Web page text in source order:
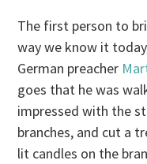
The first person to
way we know it
German preacher
goes that he was
impressed with the
branches, and cut a
lit candles on the